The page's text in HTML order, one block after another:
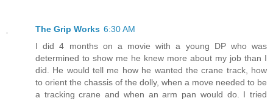
The Grip Works 6:30 AM
I did 4 months on a movie with a young DP who was
determined to show me he knew more about my job than I
did. He would tell me how he wanted the crane track, how
to orient the chassis of the dolly, when a move needed to be
a tracking crane and when an arm pan would do. I tried